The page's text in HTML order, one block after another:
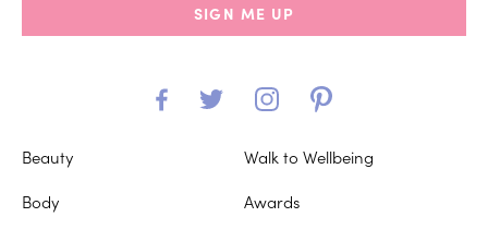
SIGN ME UP
Beauty
Body
Walk to Wellbeing
Awards